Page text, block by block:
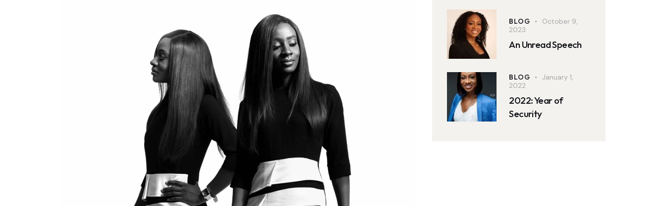
BLOG
October 9,
2023
An Unread Speech
BLOG
January 1,
2022
2022: Year of
Security